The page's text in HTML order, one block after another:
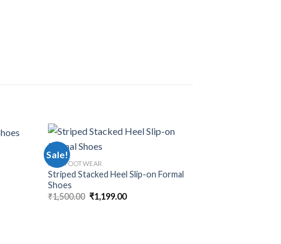
Sale!
MEN FOOTWEAR
Striped Stacked Heel Slip-on Formal
Shoes
₹1,500.00 ₹1,199.00